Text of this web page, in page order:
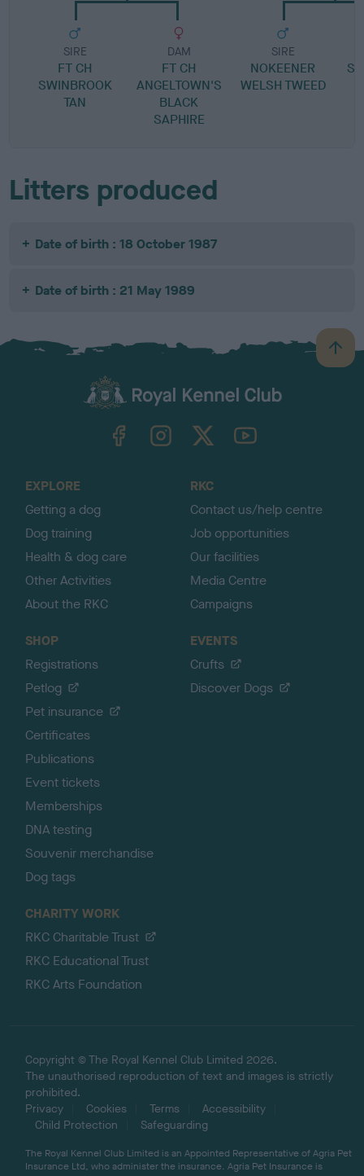
SIRE
FT CH
SWINBROOK
TAN
DAM
FT CH
ANGELTOWN'S
BLACK
SAPHIRE
SIRE
NOKEENER
WELSH TWEED
Litters produced
Date of birth : 18 October 1987
Date of birth : 21 May 1989
B
a
TheKennelClubUK on YouTube
EXPLORE
Getting a dog
Dog training
Health & dog care
Other Activities
About the RKC
RKC
Contact us/help centre
Job opportunities
Our facilities
Media Centre
Campaigns
SHOP
Registrations
Petlog
Pet insurance
Certificates
Publications
Event tickets
Memberships
DNA testing
Souvenir merchandise
Dog tags
EVENTS
Crufts
Discover Dogs
CHARITY WORK
RKC Charitable Trust
RKC Educational Trust
RKC Arts Foundation
Copyright © The Royal Kennel Club Limited 2026.
The unauthorised reproduction of text and images is strictly
prohibited.
Privacy
Cookies Terms
Accessibility
Child Protection
Safeguarding
The Royal Kennel Club Limited is an Appointed Representative of Agria Pet
Insurance Ltd, who administer the insurance. Agria Pet Insurance is